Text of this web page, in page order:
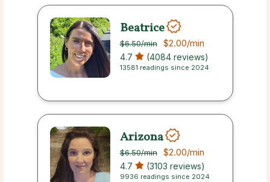
Beatrice
$6.50/min $2.00/min
4.7 (4084 reviews)
13581 readings since 2024
Arizona
$6.50/min $2.00/min
4.7 (3103 reviews)
9936 readings since 2024